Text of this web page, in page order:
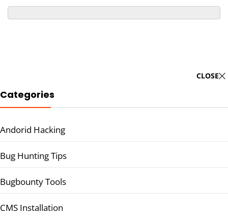
CLOSE
Categories
Andorid Hacking
Bug Hunting Tips
Bugbounty Tools
CMS Installation